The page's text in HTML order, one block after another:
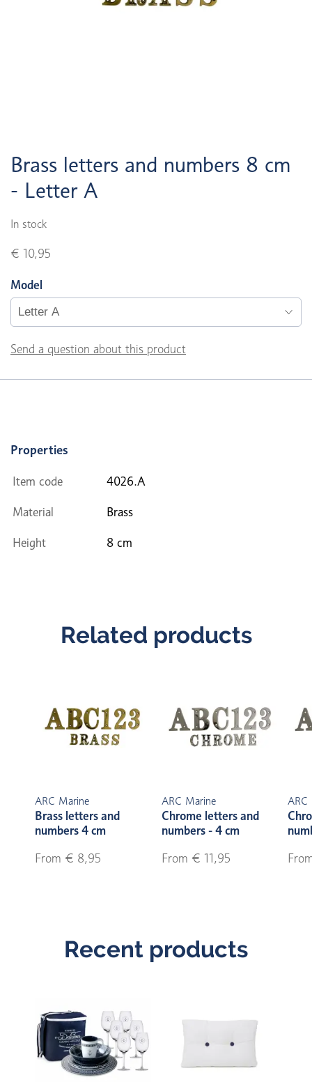
Brass letters and numbers 8 cm
- Letter A
In stock
€ 10,95
Model
Send a question about this product
Properties
Item code 4026.A
Material Brass
Height 8 cm
Related products
ARC Marine
Brass letters and
numbers 4 cm
From € 8,95
ARC Marine
Chrome letters and
numbers - 4 cm
From € 11,95
ARC
Recent products